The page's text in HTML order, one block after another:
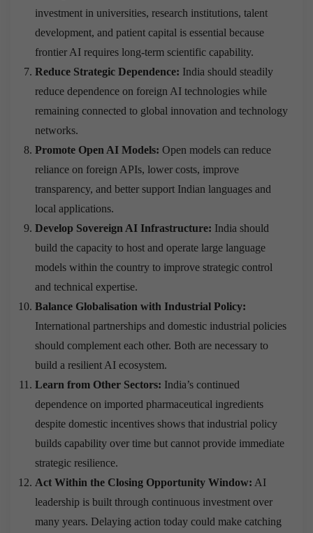
investment in universities, research institutions, talent
development, and patient capital is essential because
frontier AI requires long-term scientific capability.
Reduce Strategic Dependence: India should steadily
reduce dependence on foreign AI technologies while
remaining connected to global innovation and technology
networks.
Promote Open AI Models: Open models can reduce
reliance on foreign APIs, lower costs, improve
transparency, and better support Indian languages and
local applications.
Develop Sovereign AI Infrastructure: India should
build the capacity to host and operate large language
models within the country to improve strategic control
and technical expertise.
Balance Globalisation with Industrial Policy:
International partnerships and domestic industrial policies
should complement each other. Both are necessary to
build a resilient AI ecosystem.
Learn from Other Sectors: India’s continued
dependence on imported pharmaceutical ingredients
despite domestic incentives shows that industrial policy
builds capability over time but cannot provide immediate
strategic resilience.
Act Within the Closing Opportunity Window: AI
leadership is built through continuous investment over
many years. Delaying action today could make catching